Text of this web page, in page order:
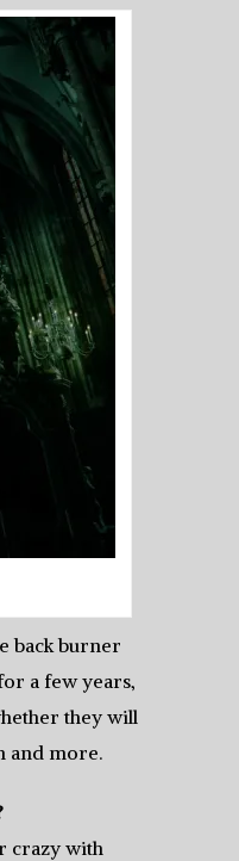
back burner
a few years,
they will
and more.
crazy with